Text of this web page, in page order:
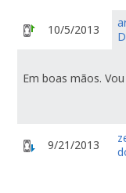
10/5/2013
Em boas mãos.
9/21/2013